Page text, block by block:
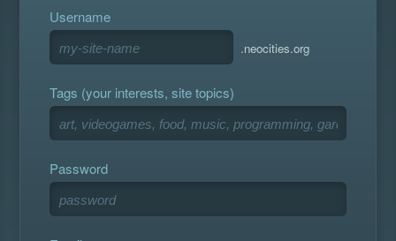
Username
.neocities.org
Tags (your interests, site topics)
Password